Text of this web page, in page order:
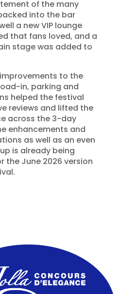
of the many
into the bar
a new VIP lounge
that fans loved, and a
stage was added to
to the
in, parking and
helped the festival
reviews and lifted the
across the 3-day
enhancements and
as well as an even
is already being
the June 2026 version